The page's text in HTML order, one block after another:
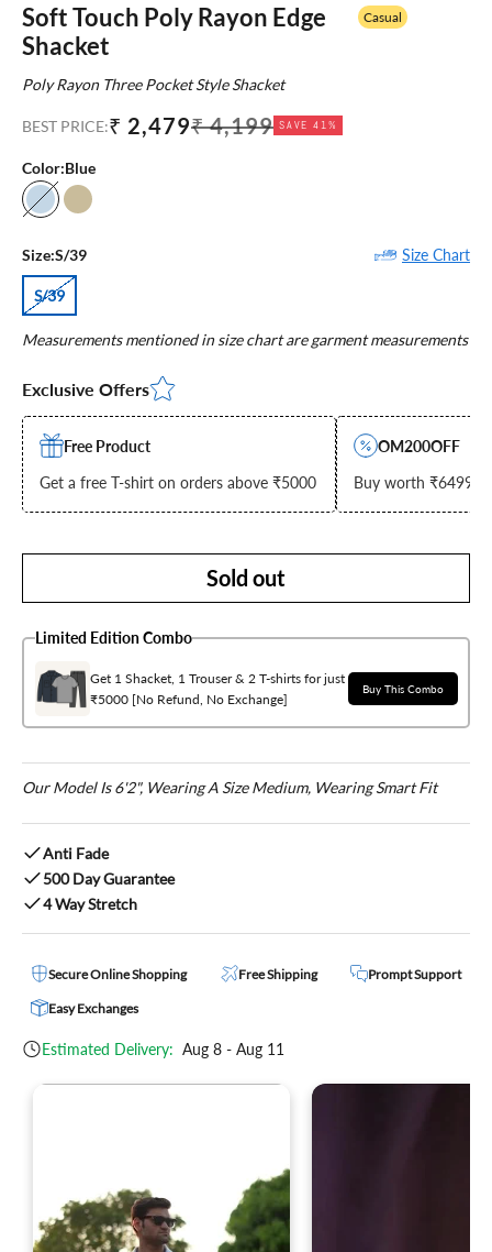
Soft Touch Poly Rayon Edge
Shacket
Casual
Poly Rayon Three Pocket Style Shacket
BEST PRICE:Sale price
₹ 2,479Regular price
₹ 4,199 SAVE 41%
Color:Blue
Blue Khaki
Size:S/39 Size Chart
S/39
Measurements mentioned in size chart are garment measurements
Exclusive Offers
Free Product
Get a free T-shirt on orders above ₹5000
OM200OFF
Buy worth ₹6499
Sold out
Limited Edition Combo
Get 1 Shacket, 1 Trouser & 2 T-shirts for just
₹5000 [No Refund, No Exchange]
Buy This Combo
Our Model Is 6'2", Wearing A Size Medium, Wearing Smart Fit
Anti Fade
500 Day Guarantee
4 Way Stretch
Secure Online Shopping Free Shipping Prompt Support
Easy Exchanges
Estimated Delivery: Aug 8 - Aug 11